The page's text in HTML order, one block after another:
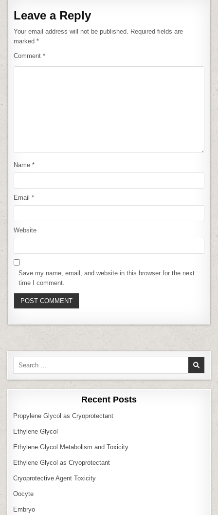
Leave a Reply
Your email address will not be published. Required fields are
marked*
Comment*
Name*
Email*
Website
Save my name, email, and website in this browser for the next
time I comment.
Recent Posts
Propylene Glycol as Cryoprotectant
Ethylene Glycol
Ethylene Glycol Metabolism and Toxicity
Ethylene Glycol as Cryoprotectant
Cryoprotective Agent Toxicity
Oocyte
Embryo